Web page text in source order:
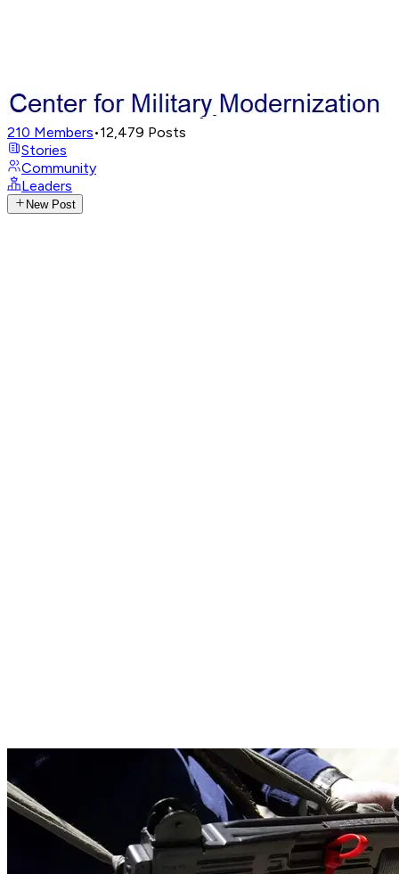
210 Members•12,479 Posts
Stories
Community
Leaders
New Post